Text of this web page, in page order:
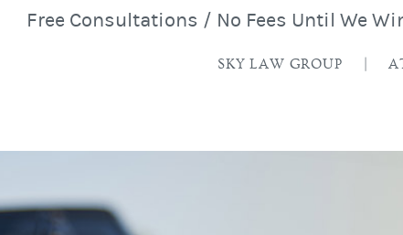
Free Consultations / No Fees Until We
SKY LAW GROUP